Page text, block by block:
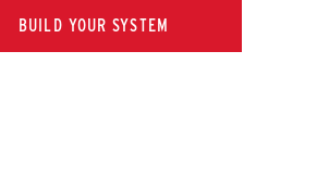
BUILD YOUR SYSTEM